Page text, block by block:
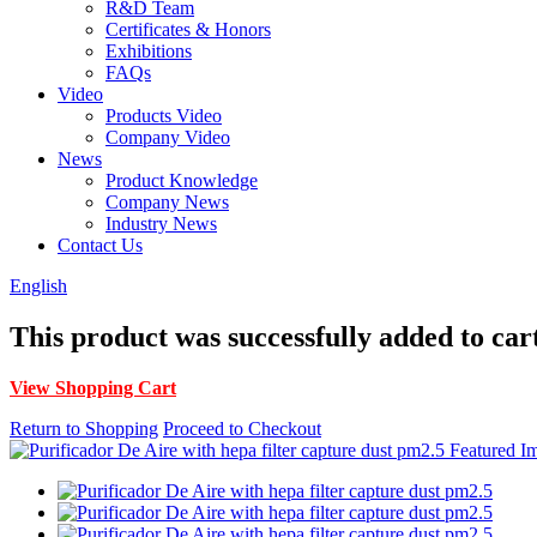
R&D Team
Certificates & Honors
Exhibitions
FAQs
Video
Products Video
Company Video
News
Product Knowledge
Company News
Industry News
Contact Us
English
This product was successfully added to
View Shopping Cart
Return to Shopping Proceed to Checkout